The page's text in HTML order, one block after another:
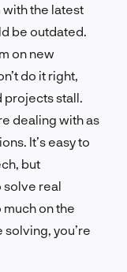
with the latest
be outdated.
on new
do it right,
stall.
dealing with as
It’s easy to
but
solve real
on the
you’re